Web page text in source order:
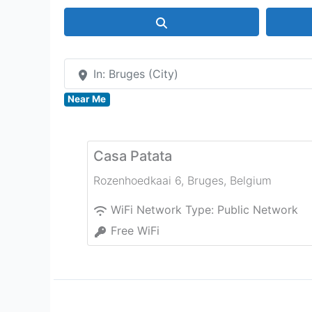
In: Bruges (City)
Near Me
Casa Patata
Rozenhoedkaai 6, Bruges, Belgium
WiFi Network Type: Public Network
Free WiFi